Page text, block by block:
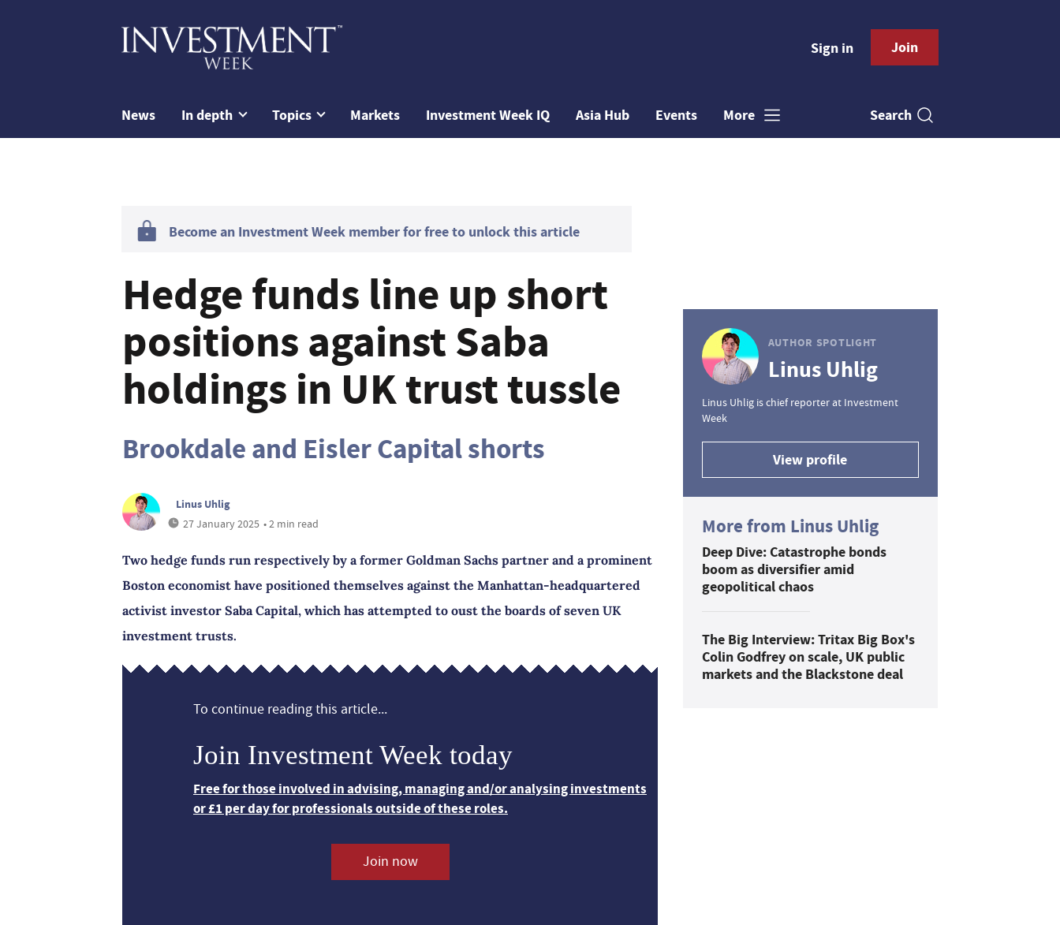
Sign in Join
News In depth Topics Markets Investment Week IQ Asia Hub Events More Search
Become an Investment Week member for free to unlock this article
Hedge funds line up short
positions against Saba
holdings in UK trust tussle
Brookdale and Eisler Capital shorts
Linus Uhlig
27 January 2025 • 2 min read
Two hedge funds run respectively by a former Goldman Sachs partner and a prominent
Boston economist have positioned themselves against the Manhattan-headquartered
activist investor Saba Capital, which has attempted to oust the boards of seven UK
investment trusts.
To continue reading this article...
Join Investment Week today
Free for those involved in advising, managing and/or analysing investments
or £1 per day for professionals outside of these roles.
Join now
AUTHOR SPOTLIGHT
Linus Uhlig
Linus Uhlig is chief reporter at Investment
Week
View profile
More from Linus Uhlig
Deep Dive: Catastrophe bonds
boom as diversifier amid
geopolitical chaos
The Big Interview: Tritax Big Box's
Colin Godfrey on scale, UK public
markets and the Blackstone deal